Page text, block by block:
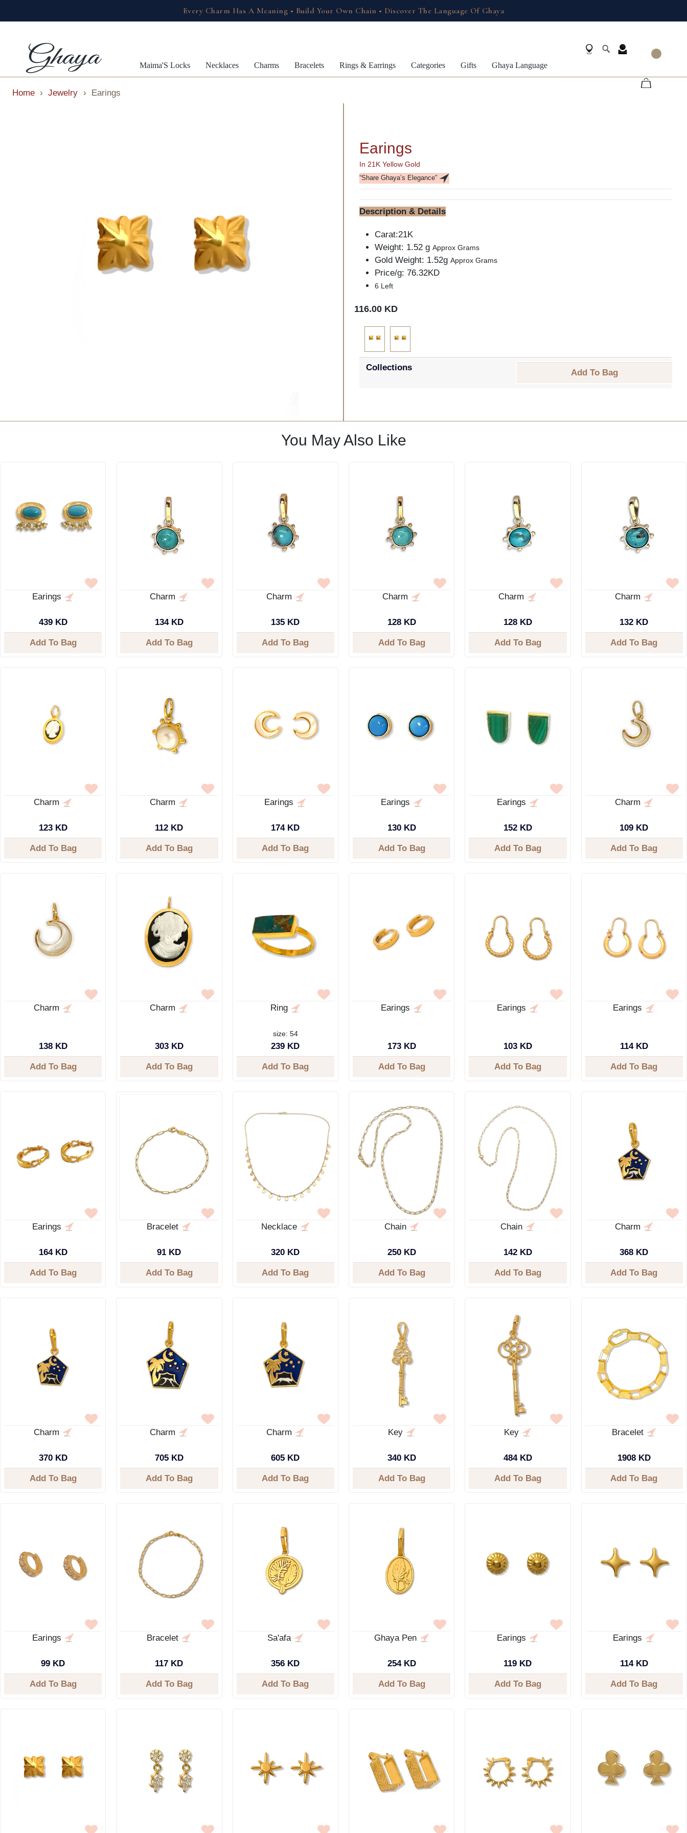
Every Charm Has A Meaning • Build Your Own Chain • Discover The Language Of Ghaya
Maima'S Locks Necklaces Charms Bracelets Rings & Earrings Categories Gifts Ghaya Language
Home › Jewelry › Earings
Earings
In 21K Yellow Gold
“Share Ghaya’s Elegance”
Description & Details
Carat:21K
Weight: 1.52 g Approx Grams
Gold Weight: 1.52g Approx Grams
Price/g: 76.32KD
6 Left
116.00 KD
Collections
Add To Bag
You May Also Like
Earings
439 KD
Add To Bag
Charm
134 KD
Add To Bag
Charm
135 KD
Add To Bag
Charm
128 KD
Add To Bag
Charm
128 KD
Add To Bag
Charm
132 KD
Add To Bag
Charm
123 KD
Add To Bag
Charm
112 KD
Add To Bag
Earings
174 KD
Add To Bag
Earings
130 KD
Add To Bag
Earings
152 KD
Add To Bag
Charm
109 KD
Add To Bag
Charm
138 KD
Add To Bag
Charm
303 KD
Add To Bag
Ring
size: 54
239 KD
Add To Bag
Earings
173 KD
Add To Bag
Earings
103 KD
Add To Bag
Earings
114 KD
Add To Bag
Earings
164 KD
Add To Bag
Bracelet
91 KD
Add To Bag
Necklace
320 KD
Add To Bag
Chain
250 KD
Add To Bag
Chain
142 KD
Add To Bag
Charm
368 KD
Add To Bag
Charm
370 KD
Add To Bag
Charm
705 KD
Add To Bag
Charm
605 KD
Add To Bag
Key
340 KD
Add To Bag
Key
484 KD
Add To Bag
Bracelet
1908 KD
Add To Bag
Earings
99 KD
Add To Bag
Bracelet
117 KD
Add To Bag
Sa'afa
356 KD
Add To Bag
Ghaya Pen
254 KD
Add To Bag
Earings
119 KD
Add To Bag
Earings
114 KD
Add To Bag